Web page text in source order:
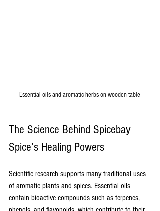
Essential oils and aromatic herbs on wooden table
The Science Behind Spicebay
Spice’s Healing Powers
Scientific research supports many traditional uses
of aromatic plants and spices. Essential oils
contain bioactive compounds such as terpenes,